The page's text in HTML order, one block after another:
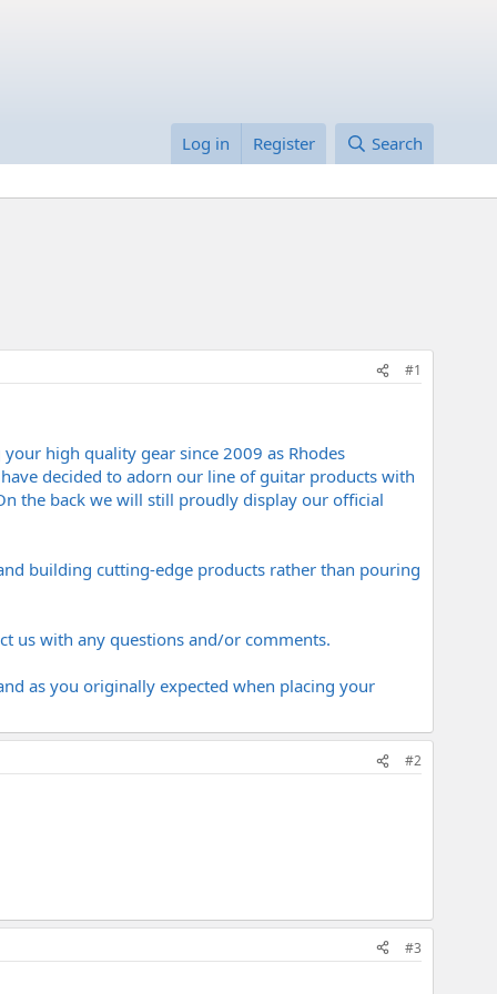
Log in Register Search
#1
high quality gear since 2009 as Rhodes
decided to adorn our line of guitar products with
the back we will still proudly display our official
building cutting-edge products rather than pouring
us with any questions and/or comments.
as you originally expected when placing your
#2
#3